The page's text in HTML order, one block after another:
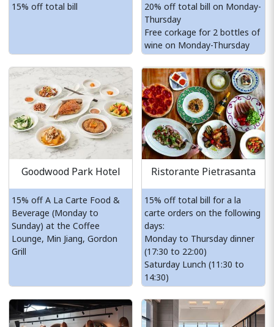
15% off total bill
20% off total bill on Monday-
Thursday
Free corkage for 2 bottles of
wine on Monday-Thursday
Goodwood Park Hotel
15% off A La Carte Food &
Beverage (Monday to
Sunday) at the Coffee
Lounge, Min Jiang, Gordon
Grill
Ristorante Pietrasanta
15% off total bill for a la
carte orders on the following
days:
Monday to Thursday dinner
(17:30 to 22:00)
Saturday Lunch (11:30 to
14:30)